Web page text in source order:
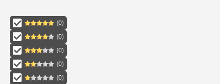
(0)
(0)
(0)
(0)
(0)